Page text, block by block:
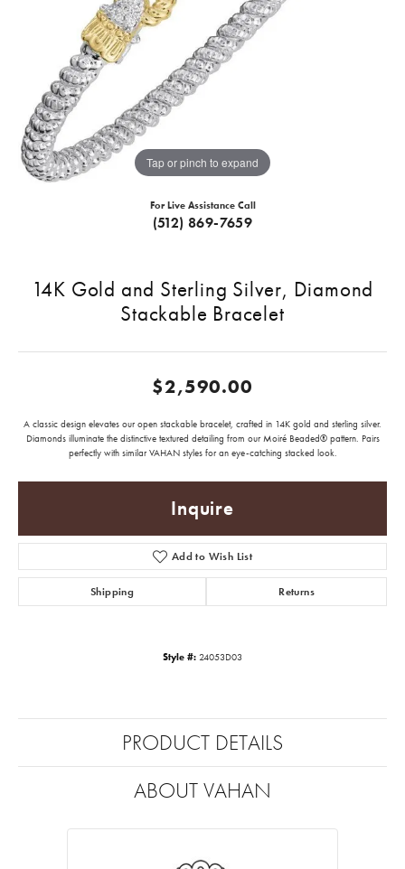
Tap or pinch to expand
For Live Assistance Call
(512) 869-7659
14K Gold and Sterling Silver, Diamond
Stackable Bracelet
$2,590.00
A classic design elevates our open stackable bracelet, crafted in 14K gold and sterling silver.
Diamonds illuminate the distinctive textured detailing from our Moiré Beaded® pattern. Pairs
perfectly with similar VAHAN styles for an eye-catching stacked look.
Inquire
Add to Wish List
Shipping Returns
Style #: 24053D03
PRODUCT DETAILS
ABOUT VAHAN